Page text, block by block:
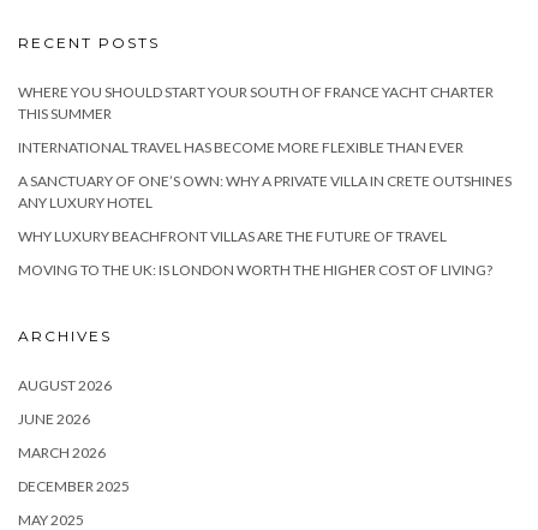
RECENT POSTS
WHERE YOU SHOULD START YOUR SOUTH OF FRANCE YACHT CHARTER
THIS SUMMER
INTERNATIONAL TRAVEL HAS BECOME MORE FLEXIBLE THAN EVER
A SANCTUARY OF ONE’S OWN: WHY A PRIVATE VILLA IN CRETE OUTSHINES
ANY LUXURY HOTEL
WHY LUXURY BEACHFRONT VILLAS ARE THE FUTURE OF TRAVEL
MOVING TO THE UK: IS LONDON WORTH THE HIGHER COST OF LIVING?
ARCHIVES
AUGUST 2026
JUNE 2026
MARCH 2026
DECEMBER 2025
MAY 2025